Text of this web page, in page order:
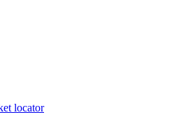
locator